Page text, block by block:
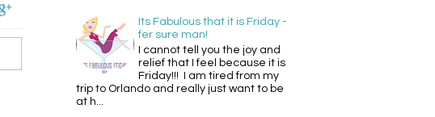
Its Fabulous that it is Friday -
fer sure man!
I cannot tell you the joy and
relief that I feel because it is
Friday!!! I am tired from my
trip to Orlando and really just want to be
at h...